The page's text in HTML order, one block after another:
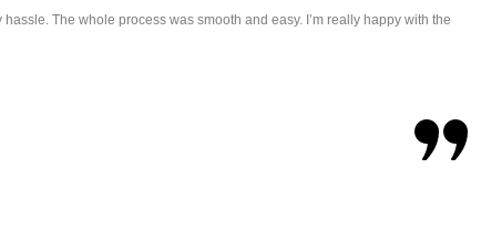
The whole process was smooth and easy. I’m really happy with the